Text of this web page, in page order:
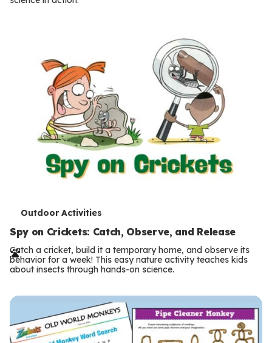
s
T
e
r
m
s
Outdoor Activities
Spy on Crickets: Catch, Observe, and Release
Catch a cricket, build it a temporary home, and observe its
behavior for a week! This easy nature activity teaches kids
about insects through hands-on science.